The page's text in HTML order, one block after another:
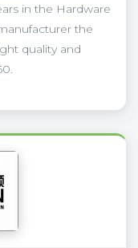
in the Hardware
the
quality and